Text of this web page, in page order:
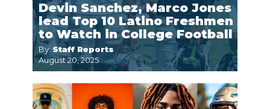
Devin Sanchez, Marco Jones
lead Top 10 Latino Freshmen
to Watch in College Football
By: Staff Reports
August 20, 2025